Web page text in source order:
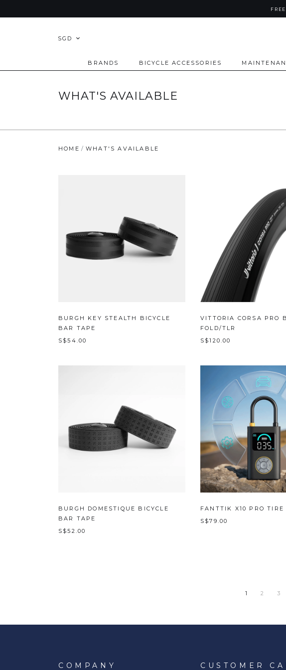
SGD
BRANDS BICYCLE ACCESSORIES
WHAT'S AVAILABLE
HOME WHAT'S AVAILABLE
BURGH KEY STEALTH BICYCLE
BAR TAPE
S$54.00
VITTORIA CORSA PRO
FOLD/TLR
S$120.00
BURGH DOMESTIQUE BICYCLE
BAR TAPE
S$52.00
FANTTIK X10 PRO TIRE
S$79.00
1 2 3
COMPANY CUSTOMER